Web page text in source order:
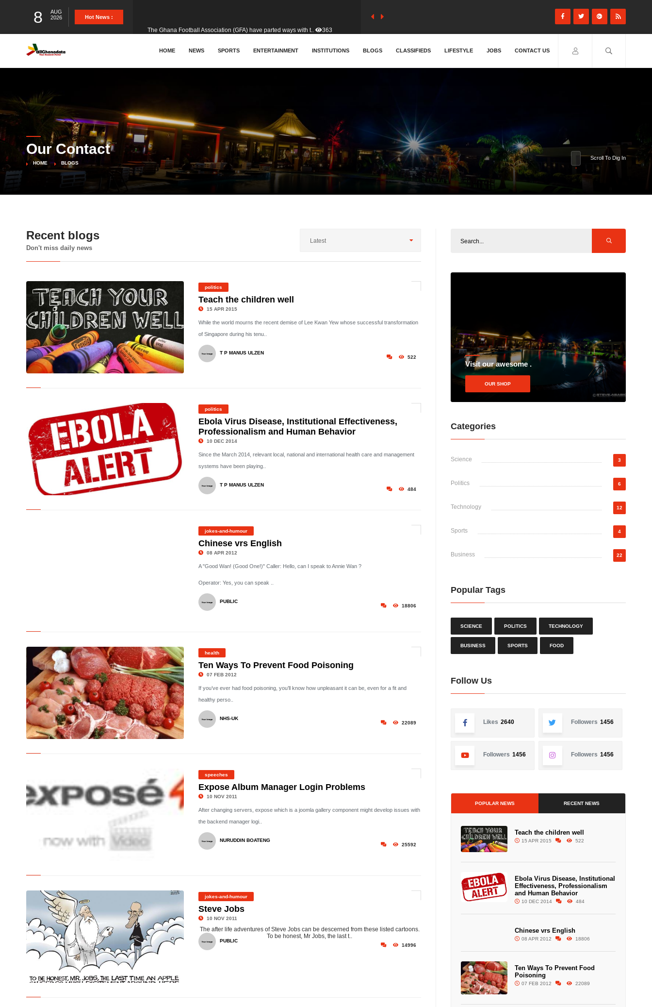
8
AUG
2026
Hot News :
&nbsp; Ghana signed a visa waiver agreement with Colombia.. 410
The Minister for Education, Haruna Iddrisu, has endorsed a n..
GCB Bank PLC has proposed a final dividend payment of GH&cen.. 589
Donald Trump has launched an unusual and scathing attack on ..
HOME NEWS SPORTS ENTERTAINMENT INSTITUTIONS BLOGS CLASSIFIEDS LIFESTYLE JOBS CONTACT US
Our Contact
HOME BLOGS
Scroll To Dig In
Recent blogs
Don't miss daily news
Latest
politics
Teach the children well
15 APR 2015
While the world mourns the recent demise of Lee Kwan Yew whose successful transformation
of Singapore during his tenu..
522
T P MANUS ULZEN
politics
Ebola Virus Disease, Institutional Effectiveness,
Professionalism and Human Behavior
10 DEC 2014
Since the March 2014, relevant local, national and international health care and management
systems have been playing..
484
T P MANUS ULZEN
jokes-and-humour
Chinese vrs English
08 APR 2012
A "Good Wan! (Good One!)" Caller: Hello, can I speak to Annie Wan ?
Operator: Yes, you can speak ..
18806
PUBLIC
health
Ten Ways To Prevent Food Poisoning
07 FEB 2012
If you’ve ever had food poisoning, you’ll know how unpleasant it can be, even for a fit and
healthy perso..
22089
NHS-UK
speeches
Expose Album Manager Login Problems
10 NOV 2011
After changing servers, expose which is a joomla gallery component might develop issues with
the backend manager logi..
25592
NURUDDIN BOATENG
jokes-and-humour
Steve Jobs
10 NOV 2011
The after life adventures of Steve Jobs can be descerned from these listed cartoons.
To be honest, Mr Jobs, the last t..
14996
PUBLIC
Visit our awesome .
OUR SHOP
Categories
Science 3
Politics 6
Technology 12
Sports 4
Business 22
Popular Tags
SCIENCE POLITICS TECHNOLOGY
BUSINESS SPORTS FOOD
Follow Us
Likes 2640 Followers 1456
Followers 1456 Followers 1456
POPULAR NEWS RECENT NEWS
Teach the children well
15 APR 2015 522
Ebola Virus Disease, Institutional
Effectiveness, Professionalism
and Human Behavior
10 DEC 2014 484
Chinese vrs English
08 APR 2012 18806
Ten Ways To Prevent Food
Poisoning
07 FEB 2012 22089